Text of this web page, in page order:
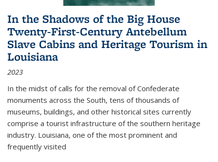
In the Shadows of the Big House
Twenty-First-Century Antebellum
Slave Cabins and Heritage Tourism in
Louisiana
2023
In the midst of calls for the removal of Confederate
monuments across the South, tens of thousands of
museums, buildings, and other historical sites currently
comprise a tourist infrastructure of the southern heritage
industry. Louisiana, one of the most prominent and
frequently visited